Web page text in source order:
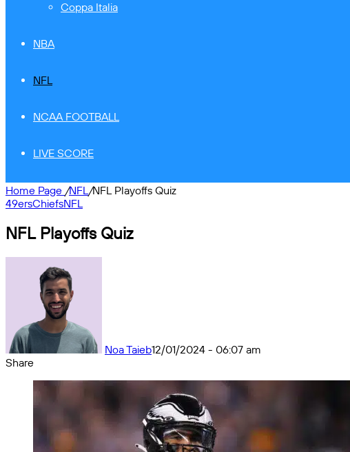
Coppa Italia
NBA
NFL
NCAA FOOTBALL
LIVE SCORE
Home Page /NFL/NFL Playoffs Quiz
49ersChiefsNFL
NFL Playoffs Quiz
Noa Taieb12/01/2024 - 06:07 am
Share